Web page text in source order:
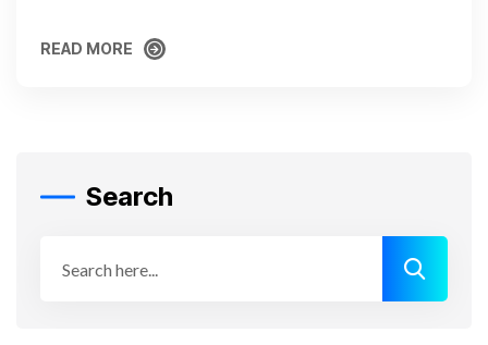
READ MORE
Search